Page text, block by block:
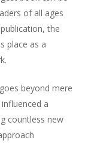
of all ages
the
place as a
beyond mere
a
countless new